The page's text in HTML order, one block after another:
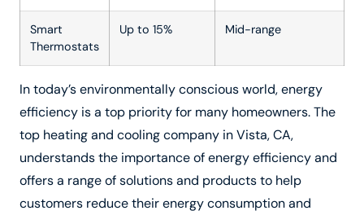
Smart
Thermostats
Up to 15% Mid-range
In today’s environmentally conscious world, energy
efficiency is a top priority for many homeowners. The
top heating and cooling company in Vista, CA,
understands the importance of energy efficiency and
offers a range of solutions and products to help
customers reduce their energy consumption and